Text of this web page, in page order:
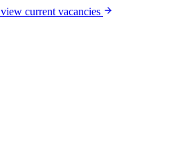
view current vacancies